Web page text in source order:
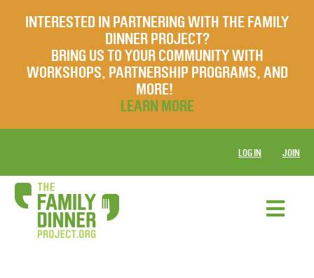
INTERESTED IN PARTNERING WITH THE FAMILY
DINNER PROJECT?
BRING US TO YOUR COMMUNITY WITH
WORKSHOPS, PARTNERSHIP PROGRAMS, AND
MORE!
LEARN MORE
LOG IN JOIN